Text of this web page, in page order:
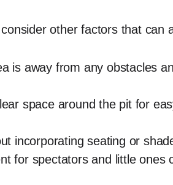
other factors that can
is away from any obstacles
space around the pit for
incorporating seating or
for spectators and little ones